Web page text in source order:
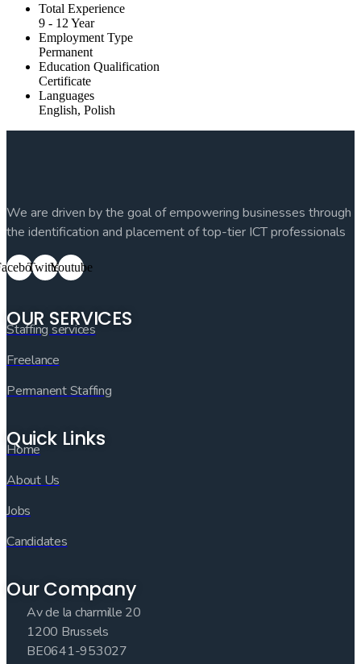
Total Experience
9 - 12 Year
Employment Type
Permanent
Education Qualification
Certificate
Languages
English, Polish
We are driven by the goal of empowering businesses through
the identification and placement of top-tier ICT professionals
TwitterYoutube
OUR SERVICES
Staffing services
Freelance
Permanent Staffing
Quick Links
Home
About Us
Jobs
Candidates
Our Company
Av de la charmille 20
1200 Brussels
BE0641-953027